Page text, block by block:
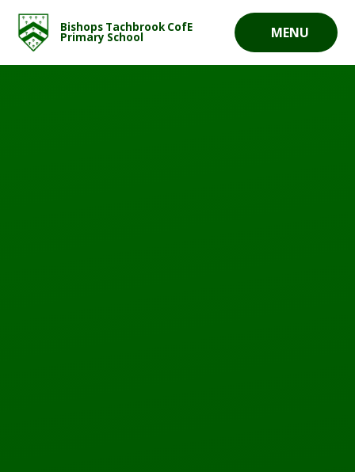
MENU
Bishops Tachbrook CofE
Primary School